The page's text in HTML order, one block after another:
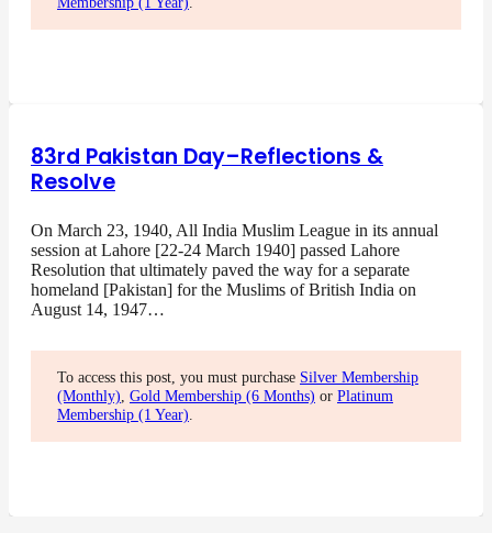
83rd Pakistan Day–Reflections &
Resolve
On March 23, 1940, All India Muslim League in its annual
session at Lahore [22-24 March 1940] passed Lahore
Resolution that ultimately paved the way for a separate
homeland [Pakistan] for the Muslims of British India on
August 14, 1947…
To access this post, you must purchase Silver Membership
(Monthly), Gold Membership (6 Months) or Platinum
Membership (1 Year).